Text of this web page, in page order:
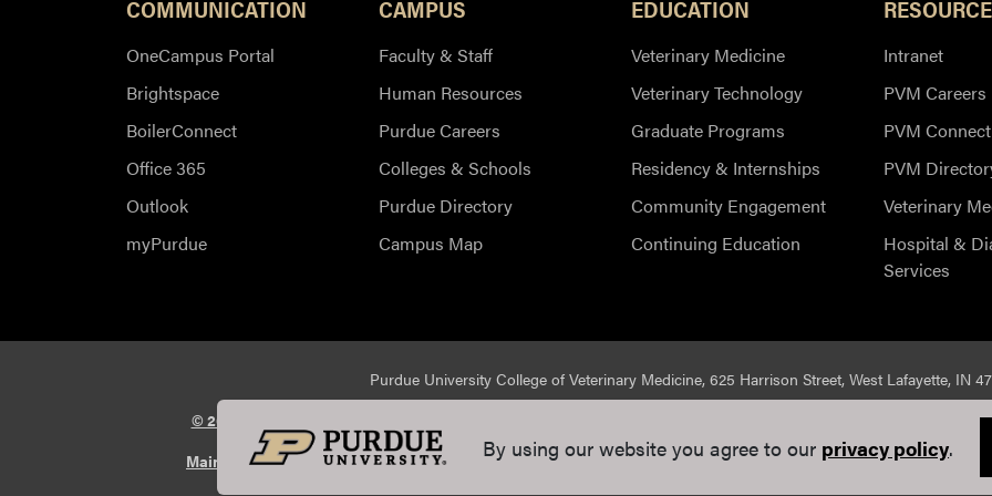
COMMUNICATION
OneCampus Portal
Brightspace
BoilerConnect
Office 365
Outlook
myPurdue
CAMPUS
Faculty & Staff
Human Resources
Purdue Careers
Colleges & Schools
Purdue Directory
Campus Map
EDUCATION
Veterinary Medicine
Veterinary Technology
Graduate Programs
Residency & Internships
Community Engagement
Continuing Education
Intranet
PVM Careers
PVM Connect
PVM
Veterinary
Hospital &
Services
Purdue University College of Veterinary Medicine, 625 Harrison Street, West Lafayette, IN
© 2026 Purdue University
DOE Degree
Maintained by Purdue Veterinary Medicine Communications. If you have trouble accessing this page because of a
By using our website you agree to our privacy policy.